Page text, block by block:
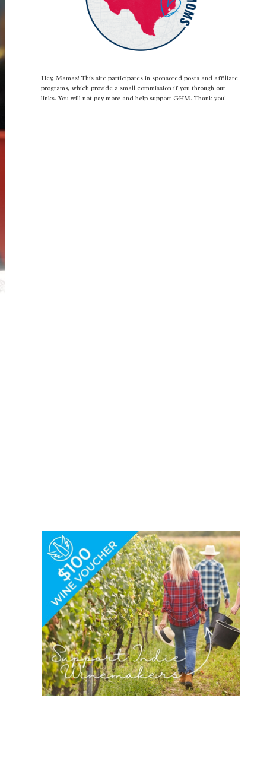
Hey, Mamas! This site participates in sponsored posts and affiliate
programs, which provide a small commission if you through our
links. You will not pay more and help support GHM. Thank you!